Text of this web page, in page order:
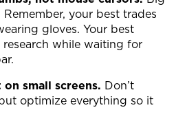
your best trades
gloves. Your best
while waiting for
small screens. Don’t
optimize everything so it